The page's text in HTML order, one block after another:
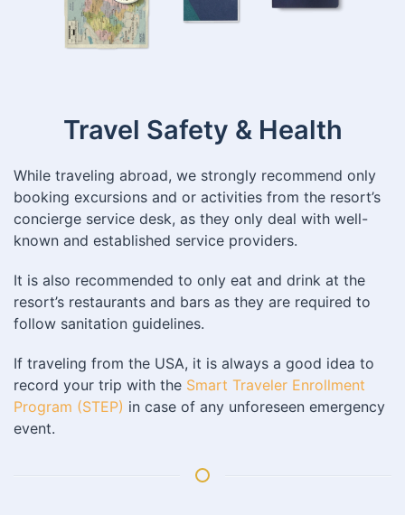
Travel Safety & Health
While traveling abroad, we strongly recommend only
booking excursions and or activities from the resort’s
concierge service desk, as they only deal with well-
known and established service providers.
It is also recommended to only eat and drink at the
resort’s restaurants and bars as they are required to
follow sanitation guidelines.
If traveling from the USA, it is always a good idea to
record your trip with the Smart Traveler Enrollment
Program (STEP) in case of any unforeseen emergency
event.